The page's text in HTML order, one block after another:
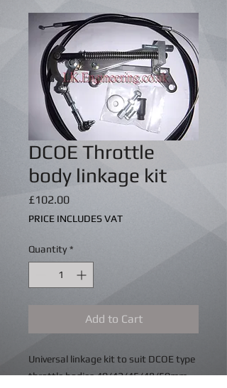
DCOE Throttle
body linkage kit
£102.00Price
PRICE INCLUDES VAT
Quantity *
Add to Cart
Universal linkage kit to suit DCOE type
throttle bodies 40/42/45/48/50mm